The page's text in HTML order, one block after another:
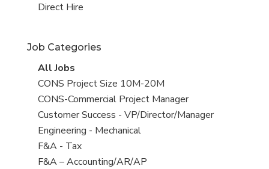
filed
jobs
View
under
Direct Hire
Job Categories
View
all
jobs
All Jobs
View
jobs
filed
under
CONS Project Size 10M-20M
View
jobs
filed
under
CONS-Commercial Project Manager
View
jobs
filed
under
Customer Success - VP/Director/Manager
View
jobs
filed
Engineering - Mechanical
View
jobs
F&A - Tax
View
F&A – Accounting/AR/AP